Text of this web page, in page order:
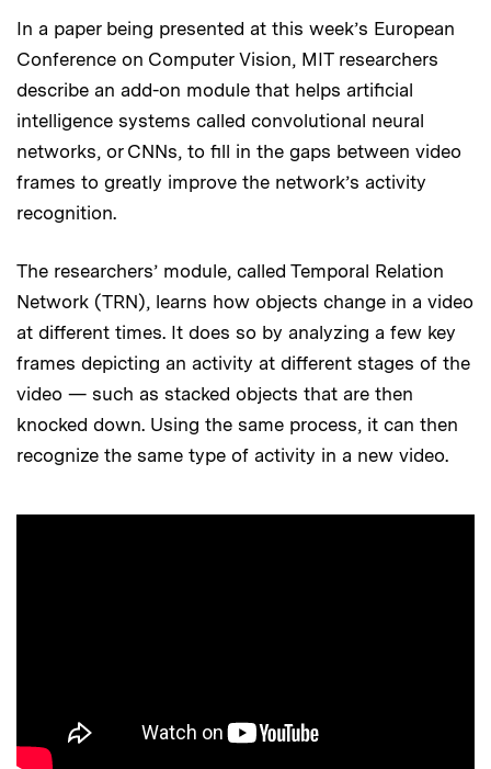
In a paper being presented at this week’s European
Conference on Computer Vision, MIT researchers
describe an add-on module that helps artificial
intelligence systems called convolutional neural
networks, or CNNs, to fill in the gaps between video
frames to greatly improve the network’s activity
recognition.
The researchers’ module, called Temporal Relation
Network (TRN), learns how objects change in a video
at different times. It does so by analyzing a few key
frames depicting an activity at different stages of the
video — such as stacked objects that are then
knocked down. Using the same process, it can then
recognize the same type of activity in a new video.